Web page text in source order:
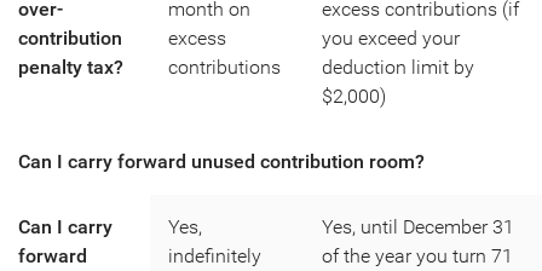
over-
contribution
penalty tax?
month on
excess
contributions
excess contributions (if
you exceed your
deduction limit by
$2,000)
Can I carry forward unused contribution room?
Can I carry
forward
Yes,
indefinitely
Yes, until December 31
of the year you turn 71